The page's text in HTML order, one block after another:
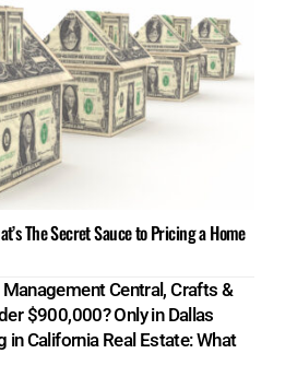
The Secret Sauce to Pricing a Home
Central, Crafts &
$900,000? Only in Dallas
California Real Estate: What